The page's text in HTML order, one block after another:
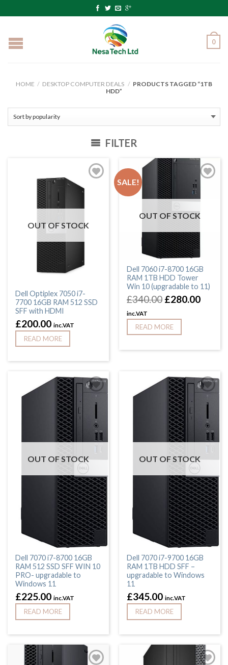
0
HOME / DESKTOP COMPUTER DEALS / PRODUCTS TAGGED “1TB
HDD”
FILTER
OUT OF STOCK
Dell Optiplex 7050 i7-
7700 16GB RAM 512 SSD
SFF with HDMI
£200.00 inc.VAT
READ MORE
OUT OF STOCK
Dell 7060 i7-8700 16GB
RAM 1TB HDD Tower
Win 10 (upgradable to 11)
£340.00 £280.00
inc.VAT
READ MORE
SALE!
OUT OF STOCK
Dell 7070 i7-8700 16GB
RAM 512 SSD SFF WIN 10
PRO- upgradable to
Windows 11
£225.00 inc.VAT
READ MORE
OUT OF STOCK
Dell 7070 i7-9700 16GB
RAM 1TB HDD SFF –
upgradable to Windows
11
£345.00 inc.VAT
READ MORE